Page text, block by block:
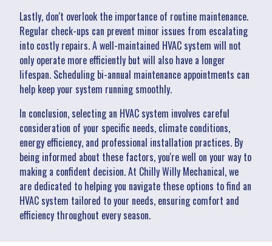
Lastly, don't overlook the importance of routine maintenance.
Regular check-ups can prevent minor issues from escalating
into costly repairs. A well-maintained HVAC system will not
only operate more efficiently but will also have a longer
lifespan. Scheduling bi-annual maintenance appointments can
help keep your system running smoothly.
In conclusion, selecting an HVAC system involves careful
consideration of your specific needs, climate conditions,
energy efficiency, and professional installation practices. By
being informed about these factors, you're well on your way to
making a confident decision. At Chilly Willy Mechanical, we
are dedicated to helping you navigate these options to find an
HVAC system tailored to your needs, ensuring comfort and
efficiency throughout every season.